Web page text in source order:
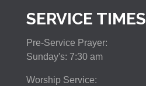
SERVICE TIMES
Pre-Service Prayer:
Sunday's: 7:30 am
Worship Service: